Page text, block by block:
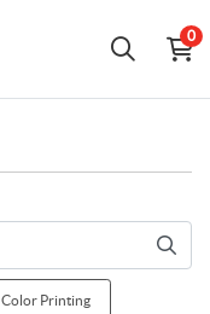
0
Color Printing